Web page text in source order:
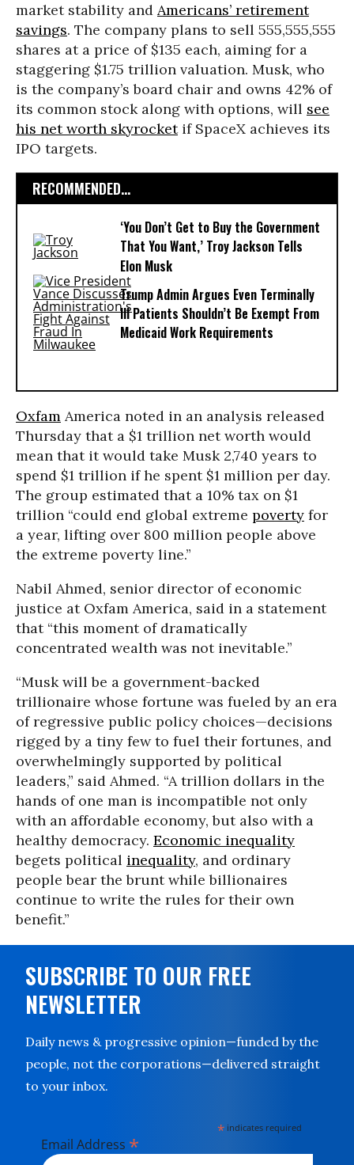
market stability and Americans’ retirement
savings. The company plans to sell 555,555,555
shares at a price of $135 each, aiming for a
staggering $1.75 trillion valuation. Musk, who
is the company’s board chair and owns 42% of
its common stock along with options, will see
his net worth skyrocketif SpaceX achieves its
IPO targets.
RECOMMENDED...
‘You Don’t Get to Buy the Government
That You Want,’ Troy Jackson Tells
Elon Musk
Trump Admin Argues Even Terminally
Ill Patients Shouldn’t Be Exempt From
Medicaid Work Requirements
Oxfam America noted in an analysis released
Thursday that a $1 trillion net worth would
mean that it would take Musk 2,740 years to
spend $1 trillion if he spent $1 million per day.
The group estimated that a 10% tax on $1
trillion “could end global extreme poverty for
a year, lifting over 800 million people above
the extreme poverty line.”
Nabil Ahmed, senior director of economic
justice at Oxfam America, said in a statement
that “this moment of dramatically
concentrated wealth was not inevitable.”
“Musk will be a government-backed
trillionaire whose fortune was fueled by an era
of regressive public policy choices—decisions
rigged by a tiny few to fuel their fortunes, and
overwhelmingly supported by political
leaders,” said Ahmed. “A trillion dollars in the
hands of one man is incompatible not only
with an affordable economy, but also with a
healthy democracy. Economic inequality
begets political inequality, and ordinary
people bear the brunt while billionaires
continue to write the rules for their own
benefit.”
SUBSCRIBE TO OUR FREE
NEWSLETTER
Daily news & progressive opinion—funded by the
people, not the corporations—delivered straight
to your inbox.
* indicates required
Email Address *